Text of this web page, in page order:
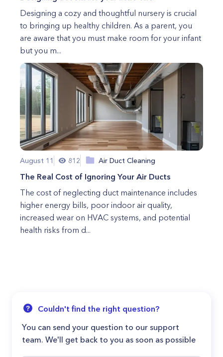
Designing a cozy and thoughtful nursery is crucial
to bringing up healthy children. As a parent, you
are aware that you must make room for your infant
but you m...
August 11 812 Air Duct Cleaning
The Real Cost of Ignoring Your Air Ducts
The cost of neglecting duct maintenance includes
higher energy bills, poor indoor air quality,
increased wear on HVAC systems, and potential
health risks from d...
Couldn't find the right question?
You can send your question to our support
team. We'll get back to you as soon as possible